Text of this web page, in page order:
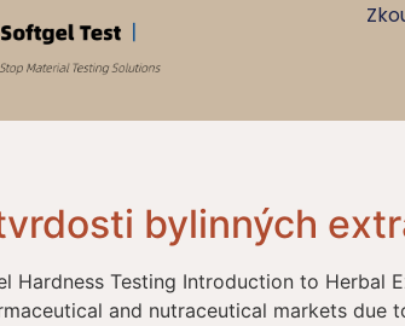
bylinných
Hardness Testing Introduction to Herbal
and nutraceutical markets